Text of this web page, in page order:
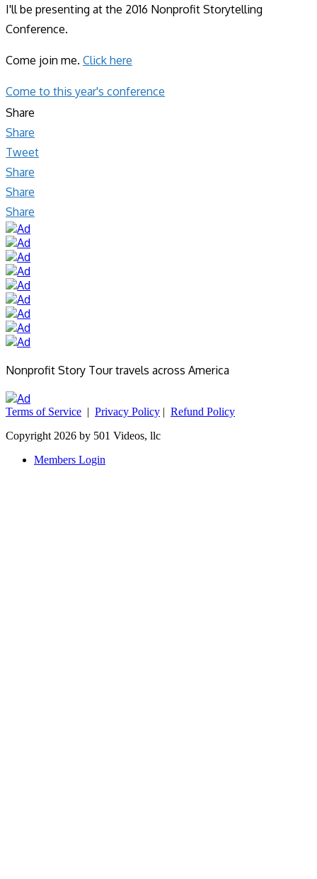
I'll be presenting at the 2016 Nonprofit Storytelling
Conference.
Come join me. Click here
Come to this year's conference
Share
Share
Tweet
Share
Share
Share
Nonprofit Story Tour travels across America
Terms of Service | Privacy Policy | Refund Policy
Copyright 2026 by 501 Videos, llc
Members Login